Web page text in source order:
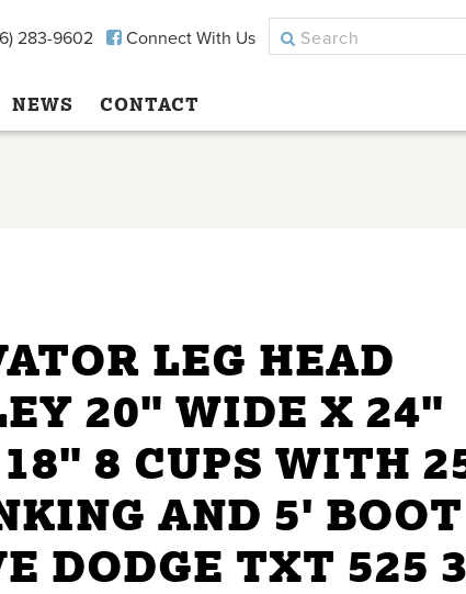
283-9602 Connect With Us
NEWS CONTACT
LEG HEAD
20" WIDE X 24"
8 CUPS WITH
AND 5' BOOT
DODGE TXT 525